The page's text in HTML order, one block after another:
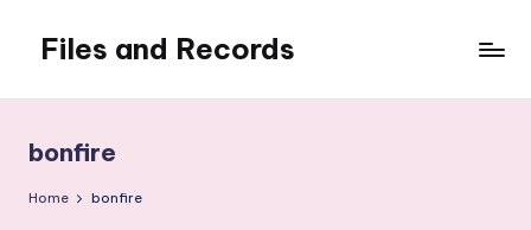
content
Files and Records
writing,
coding,
gaming,
bonfire
Home bonfire